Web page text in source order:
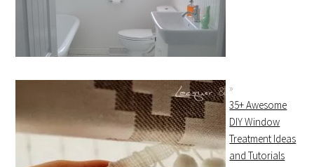
35+ Awesome
DIY Window
Treatment Ideas
and Tutorials